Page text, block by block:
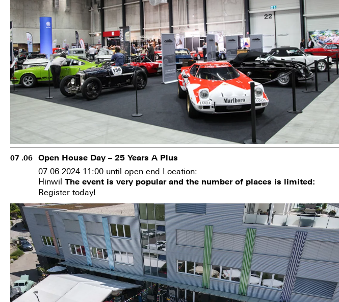
07 .06 Open House Day – 25 Years A Plus
07.06.2024 11:00 until open end Location:
Hinwil The event is very popular and the number of places is limited:
Register today!